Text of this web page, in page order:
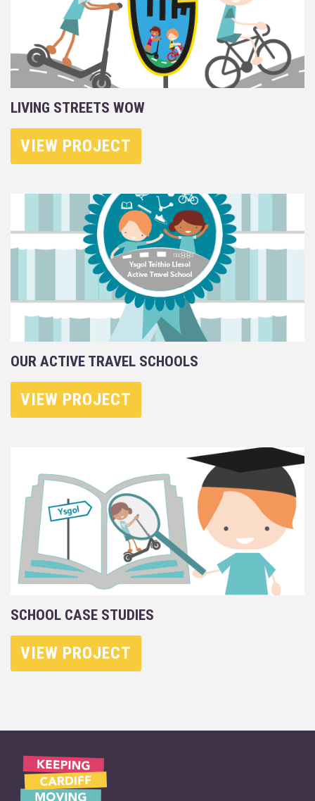
LIVING STREETS WOW
VIEW PROJECT
OUR ACTIVE TRAVEL SCHOOLS
VIEW PROJECT
SCHOOL CASE STUDIES
VIEW PROJECT